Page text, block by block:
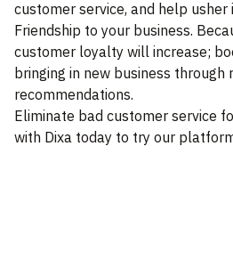
customer service, and help
Friendship to your business.
customer loyalty will increase;
bringing in new business through
recommendations.
Eliminate bad customer service
with Dixa today to try our